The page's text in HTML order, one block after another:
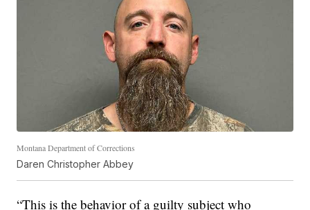
Montana Department of Corrections
Daren Christopher Abbey
“This is the behavior of a guilty subject who